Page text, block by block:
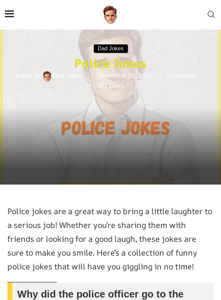
Dad Jokes
Police Jokes
written by Dad Jokes September 20, 2024
0 comment
391views
Police jokes are a great way to bring a little laughter to
a serious job! Whether you’re sharing them with
friends or looking for a good laugh, these jokes are
sure to make you smile. Here’s a collection of funny
police jokes that will have you giggling in no time!
Why did the police officer go to the